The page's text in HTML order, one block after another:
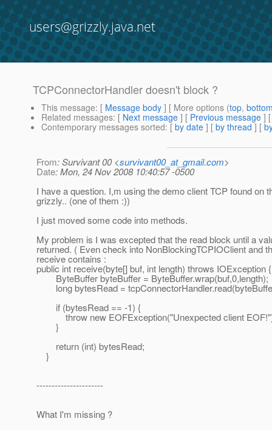
users@grizzly.java.net
TCPConnectorHandler doesn't block ?
This message: [ Message body ] [ More options (top,
Related messages: [ Next message ] [ Previous message ]
Contemporary messages sorted: [ by date ] [ by thread ] [
From: Survivant 00 <survivant00_at_gmail.com>
Date: Mon, 24 Nov 2008 10:40:57 -0500
I have a question. I,m using the demo client TCP found on
grizzly.. (one of them :))
I just moved some code into methods.
My problem is I was excepted that the read block until a
returned. ( Even check into NonBlockingTCPIOClient and
receive contains :
public int receive(byte[] buf, int length) throws IOException {
ByteBuffer byteBuffer = ByteBuffer.wrap(buf,0,length);
long bytesRead =
if (bytesRead == -1) {
throw new EOFException("Unexpected client
}
return (int) bytesRead;
}
----------------------
What I'm missing ?